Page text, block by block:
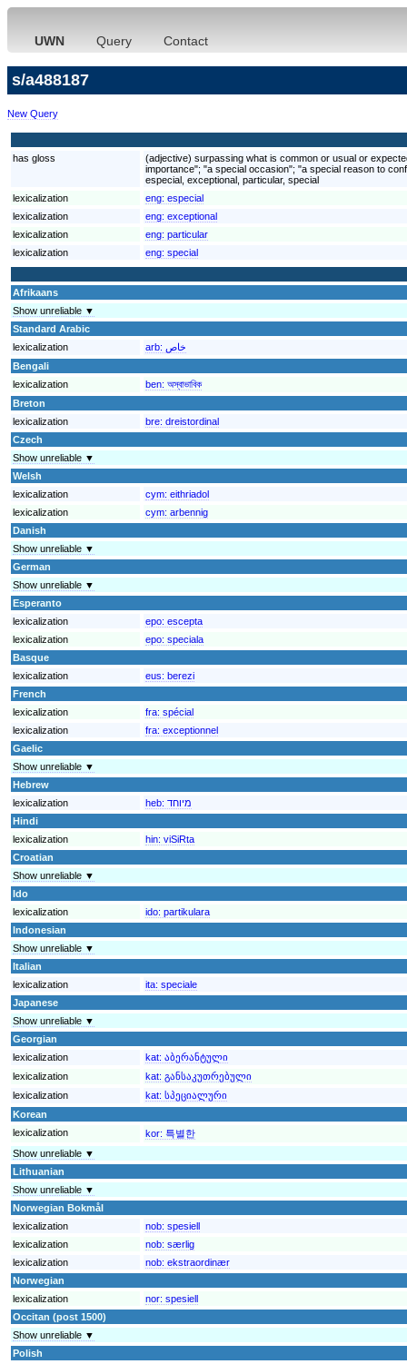
UWN Query Contact
s/a488187
New Query
has gloss
(adjective) surpassing what is common or usual or
importance"; "a special occasion"; "a special reason to
especial, exceptional, particular, special
lexicalization
eng: especial
lexicalization
eng: exceptional
lexicalization
eng: particular
lexicalization
eng: special
Afrikaans
Show unreliable ▼
Standard Arabic
lexicalization
arb: خاص
Bengali
lexicalization
ben: অস্বাভাবিক
Breton
lexicalization
bre: dreistordinal
Czech
Show unreliable ▼
Welsh
lexicalization
cym: eithriadol
lexicalization
cym: arbennig
Danish
Show unreliable ▼
German
Show unreliable ▼
Esperanto
lexicalization
epo: escepta
lexicalization
epo: speciala
Basque
lexicalization
eus: berezi
French
lexicalization
fra: spécial
lexicalization
fra: exceptionnel
Gaelic
Show unreliable ▼
Hebrew
lexicalization
heb: מיוחד
Hindi
lexicalization
hin: viSiRta
Croatian
Show unreliable ▼
Ido
lexicalization
ido: partikulara
Indonesian
Show unreliable ▼
Italian
lexicalization
ita: speciale
Japanese
Show unreliable ▼
Georgian
lexicalization
kat: აბერანტული
lexicalization
kat: განსაკუთრებული
lexicalization
kat: სპეციალური
Korean
lexicalization
kor: 특별한
Show unreliable ▼
Lithuanian
Show unreliable ▼
Norwegian Bokmål
lexicalization
nob: spesiell
lexicalization
nob: særlig
lexicalization
nob: ekstraordinær
Norwegian
lexicalization
nor: spesiell
Occitan (post 1500)
Show unreliable ▼
Polish